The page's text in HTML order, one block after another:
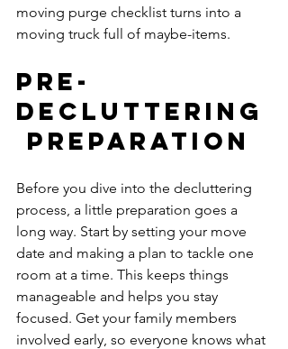
moving purge checklist turns into a
moving truck full of maybe-items.
Pre-
Decluttering
Preparation
Before you dive into the decluttering
process, a little preparation goes a
long way. Start by setting your move
date and making a plan to tackle one
room at a time. This keeps things
manageable and helps you stay
focused. Get your family members
involved early, so everyone knows what